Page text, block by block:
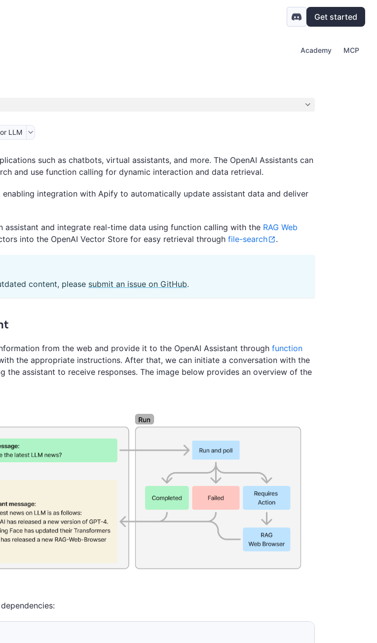
Get started
Academy MCP
LLM
such as chatbots, virtual assistants, and more. The OpenAI Assistants can
and use function calling for dynamic interaction and data retrieval.
enabling integration with Apify to automatically update assistant data and deliver
and integrate real-time data using function calling with the RAG Web
into the OpenAI Vector Store for easy retrieval through file-search .
content, please submit an issue on GitHub.
from the web and provide it to the OpenAI Assistant through function
the appropriate instructions. After that, we can initiate a conversation with the
the assistant to receive responses. The image below provides an overview of the